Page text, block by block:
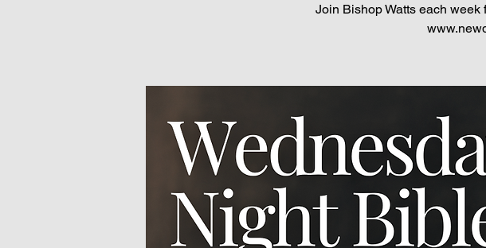
Join Bishop Watts each